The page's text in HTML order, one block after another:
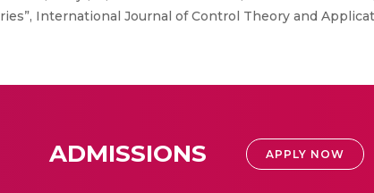
International Journal of Control Theory and
ADMISSIONS APPLY NOW